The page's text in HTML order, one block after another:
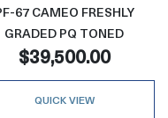
67 CAMEO FRESHLY
GRADED PQ TONED
$39,500.00
QUICK VIEW